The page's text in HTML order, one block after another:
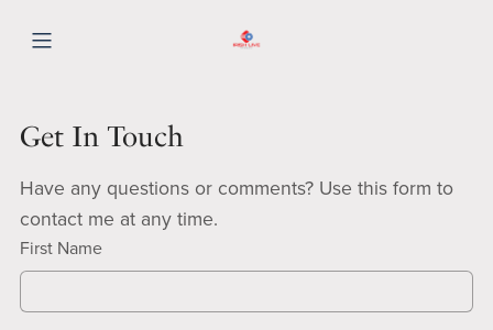
Get In Touch
Have any questions or comments? Use this form to
contact me at any time.
First Name